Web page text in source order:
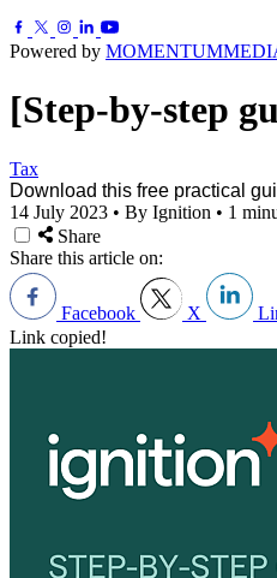
Powered by MOMENTUM
[Step-by-step
Tax
Download this free practical
14 July 2023 • By Ignition • 1
Share
Share this article on:
Facebook X
Link copied!